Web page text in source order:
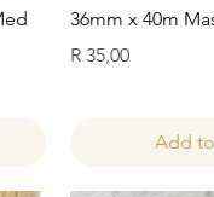
Quick
36mm x 40m
Price
R 35,00
Add